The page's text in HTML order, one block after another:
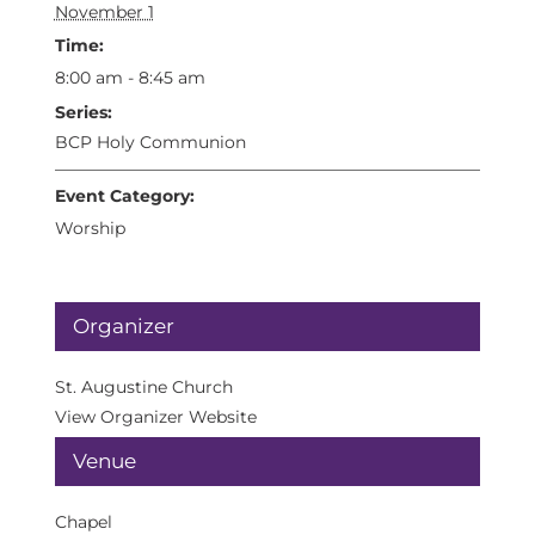
November 1
Time:
8:00 am - 8:45 am
Series:
BCP Holy Communion
Event Category:
Worship
Venue
Chapel
Organizer
St. Augustine Church
View Organizer Website